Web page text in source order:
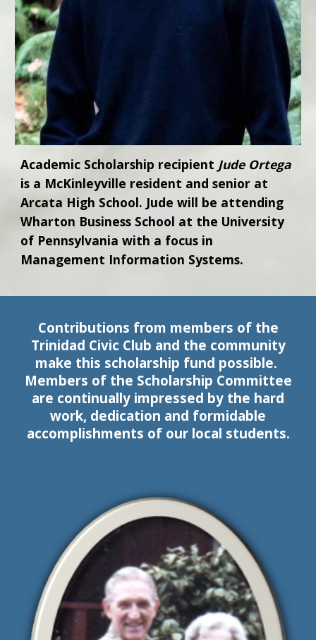
Academic Scholarship recipient Jude Ortega
is a McKinleyville resident and senior at
Arcata High School. Jude will be attending
Wharton Business School at the University
of Pennsylvania with a focus in
Management Information Systems.
Contributions from members of the
Trinidad Civic Club and the community
make this scholarship fund possible.
Members of the Scholarship Committee
are continually impressed by the hard
work, dedication and formidable
accomplishments ofourlocal students.